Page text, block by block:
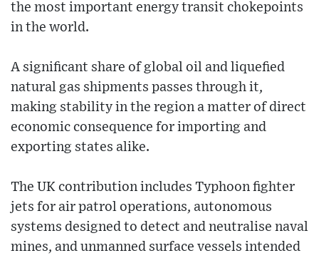
the most important energy transit chokepoints
in the world.
A significant share of global oil and liquefied
natural gas shipments passes through it,
making stability in the region a matter of direct
economic consequence for importing and
exporting states alike.
The UK contribution includes Typhoon fighter
jets for air patrol operations, autonomous
systems designed to detect and neutralise naval
mines, and unmanned surface vessels intended